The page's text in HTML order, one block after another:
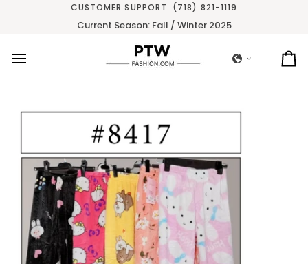
CUSTOMER SUPPORT: (718) 821-1119
Current Season: Fall / Winter 2025